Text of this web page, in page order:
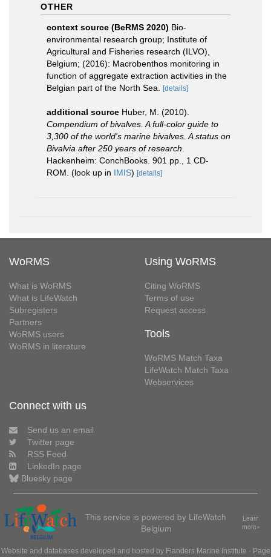
OTHER
context source (BeRMS 2020) Bio-
environmental research group; Institute of
Agricultural and Fisheries research (ILVO),
Belgium; (2016): Macrobenthos monitoring in
function of aggregate extraction activities in the
Belgian part of the North Sea.
[details]
additional source Huber, M. (2010).
Compendium of bivalves. A full-color guide to
3,300 of the world's marine bivalves. A status on
Bivalvia after 250 years of research
Hackenheim: ConchBooks. 901 pp., 1 CD-
ROM. (look up in IMIS) [details]
WoRMS
What is WoRMS
What is LifeWatch
Subregisters
Partners
WoRMS users
WoRMS in literature
Using WoRMS
Citing WoRMS
Terms of use
Request access
Tools
WoRMS Match Taxa
LifeWatch Match Taxa
Webservices
Connect with us
Send us an email
Twitter page
RSS Feed
LinkedIn page
Bluesky page
This service is powered by LifeWatch
Belgium
Learn
more»
Website and databases developed and hosted by Flanders Marine Institute · Page